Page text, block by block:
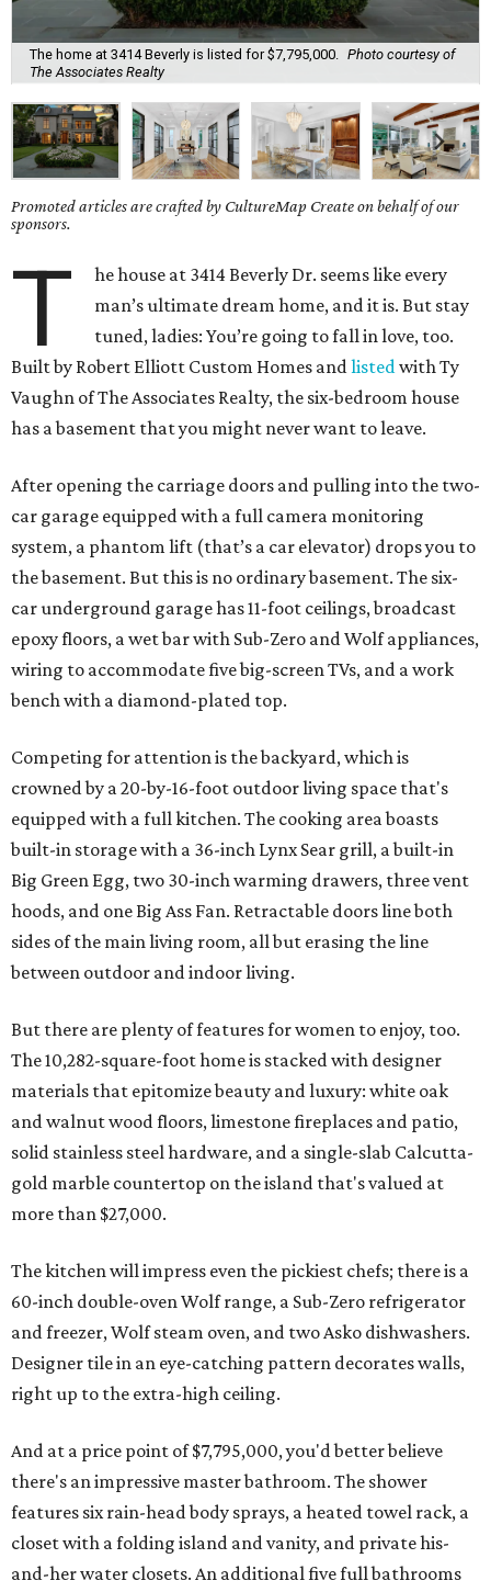
The home at 3414 Beverly is listed for $7,795,000.
Photo courtesy of
The Associates Realty
Promoted articles are crafted by CultureMap Create on behalf of our
sponsors.
T
he house at 3414 Beverly Dr. seems like every
man’s ultimate dream home, and it is. But stay
tuned, ladies: You’re going to fall in love, too.
Built by Robert Elliott Custom Homes andlistedwith Ty
Vaughn of The Associates Realty, the six-bedroom house
has a basement that you might never want to leave.
After opening the carriage doors and pulling into the two-
car garage equipped with a full camera monitoring
system, a phantom lift (that’s a car elevator) drops you to
the basement. But this is no ordinary basement. The six-
car underground garage has 11-foot ceilings, broadcast
epoxy floors, a wet bar with Sub-Zero and Wolf appliances,
wiring to accommodate five big-screen TVs, and a work
bench with a diamond-plated top.
Competing for attention is the backyard, which is
crowned by a 20-by-16-foot outdoor living space that's
equipped with a full kitchen. The cooking area boasts
built-in storage with a 36-inch Lynx Sear grill, a built-in
Big Green Egg, two 30-inch warming drawers, three vent
hoods, and one Big Ass Fan. Retractable doors line both
sides of the main living room, all but erasing the line
between outdoor and indoor living.
But there are plenty of features for women to enjoy, too.
The 10,282-square-foot home is stacked with designer
materials that epitomize beauty and luxury: white oak
and walnut wood floors, limestone fireplaces and patio,
solid stainless steel hardware, and a single-slab Calcutta-
gold marble countertop on the island that's valued at
more than $27,000.
The kitchen will impress even the pickiest chefs; there is a
60-inch double-oven Wolf range, a Sub-Zero refrigerator
and freezer, Wolf steam oven, and two Asko dishwashers.
Designer tile in an eye-catching pattern decorates walls,
right up to the extra-high ceiling.
And at a price point of $7,795,000, you'd better believe
there's an impressive master bathroom. The shower
features six rain-head body sprays, a heated towel rack, a
closet with a folding island and vanity, and private his-
and-her water closets. An additional five full bathrooms